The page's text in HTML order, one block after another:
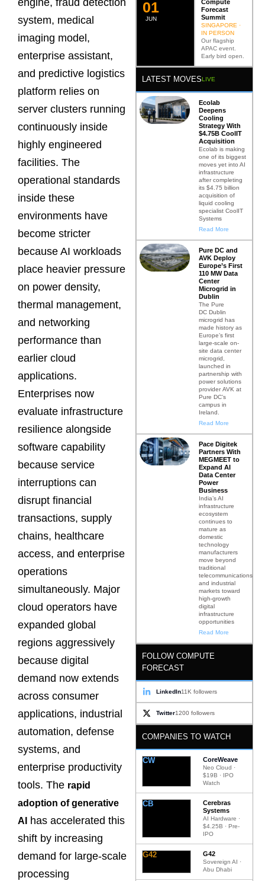
engine, fraud detection
system, medical
imaging model,
enterprise assistant,
and predictive logistics
platform relies on
server clusters running
continuously inside
highly engineered
facilities. The
operational standards
inside these
environments have
become stricter
because AI workloads
place heavier pressure
on power density,
thermal management,
and networking
performance than
earlier cloud
applications.
Enterprises now
evaluate infrastructure
resilience alongside
software capability
because service
interruptions can
disrupt financial
transactions, supply
chains, healthcare
access, and enterprise
operations
simultaneously. Major
cloud operators have
expanded global
regions aggressively
because digital
demand now extends
across consumer
applications, industrial
automation, defense
systems, and
enterprise productivity
tools. The rapid
adoption of generative
AI
has accelerated this
shift by increasing
demand for large-scale
processing
JUN
02
Compute
Forecast
Summit
SINGAPORE ·
IN PERSON
Our flagship
APAC event.
Early bird open.
LATEST MOVESLIVE
Ecolab
Deepens
Cooling
Strategy With
$4.75B CoolIT
Acquisition
Ecolab is making
one of its biggest
moves yet into AI
infrastructure
after completing
its $4.75 billion
acquisition of
liquid cooling
specialist CoolIT
Systems
Read More
Pure DC and
AVK Deploy
Europe’s First
110 MW Data
Center
Microgrid in
Dublin
The Pure
DC Dublin
microgrid has
made history as
Europe’s first
large-scale on-
site data center
microgrid,
launched in
partnership with
power solutions
provider AVK at
Pure DC’s
campus in
Ireland.
Read More
Pace Digitek
Partners With
MEGMEET to
Expand AI
Data Center
Power
Business
India’s AI
infrastructure
ecosystem
continues to
mature as
domestic
technology
manufacturers
move beyond
traditional
telecommunications
and industrial
markets toward
high-growth
digital
infrastructure
opportunities
Read More
FOLLOW COMPUTE
FORECAST
LinkedIn11K followers
Twitter1200 followers
COMPANIES TO WATCH
CW CoreWeave
Neo Cloud ·
$19B · IPO
Watch
CB
Cerebras
Systems
AI Hardware ·
$4.25B · Pre-
IPO
G42 G42
Sovereign AI ·
Abu Dhabi